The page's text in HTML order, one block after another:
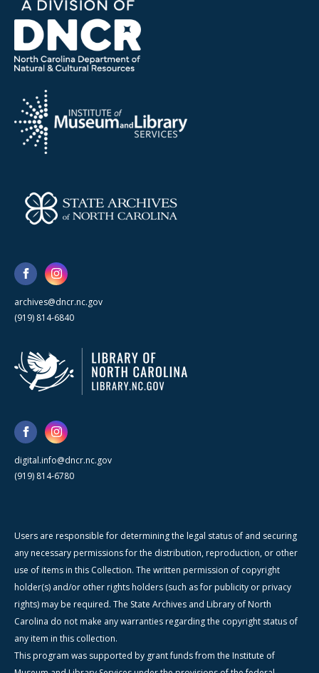
archives@dncr.nc.gov
(919) 814-6840
digital.info@dncr.nc.gov
(919) 814-6780
Users are responsible for determining the legal status of and securing
any necessary permissions for the distribution, reproduction, or other
use of items in this Collection. The written permission of copyright
holder(s) and/or other rights holders (such as for publicity or privacy
rights) may be required. The State Archives and Library of North
Carolina do not make any warranties regarding the copyright status of
any item in this collection.
This program was supported by grant funds from the Institute of